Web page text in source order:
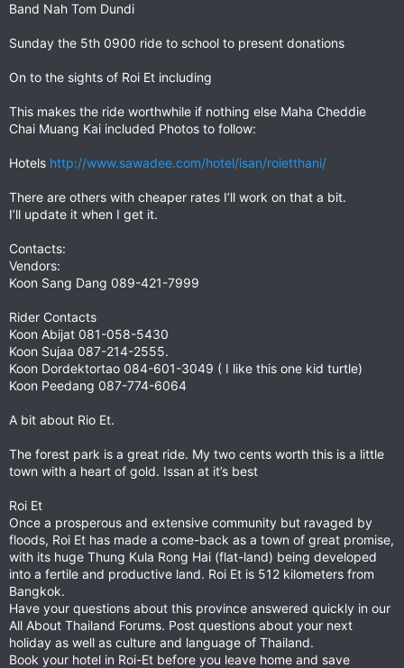
Band Nah Tom Dundi
Sunday the 5th 0900 ride to school to present donations
On to the sights of Roi Et including
This makes the ride worthwhile if nothing else Maha Cheddie
Chai Muang Kai included Photos to follow:
Hotels http://www.sawadee.com/hotel/isan/roietthani/
There are others with cheaper rates I’ll work on that a bit.
I’ll update it when I get it.
Contacts:
Vendors:
Koon Sang Dang 089-421-7999
Rider Contacts
Koon Abijat 081-058-5430
Koon Sujaa 087-214-2555.
Koon Dordektortao 084-601-3049 ( I like this one kid turtle)
Koon Peedang 087-774-6064
A bit about Rio Et.
The forest park is a great ride. My two cents worth this is a little
town with a heart of gold. Issan at it’s best
Roi Et
Once a prosperous and extensive community but ravaged by
floods, Roi Et has made a come-back as a town of great promise,
with its huge Thung Kula Rong Hai (flat-land) being developed
into a fertile and productive land. Roi Et is 512 kilometers from
Bangkok.
Have your questions about this province answered quickly in our
All About Thailand Forums. Post questions about your next
holiday as well as culture and language of Thailand.
Book your hotel in Roi-Et before you leave home and save